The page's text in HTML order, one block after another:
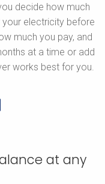
decide how much
electricity before
much you pay, and
at a time or add
works best for you.
at any